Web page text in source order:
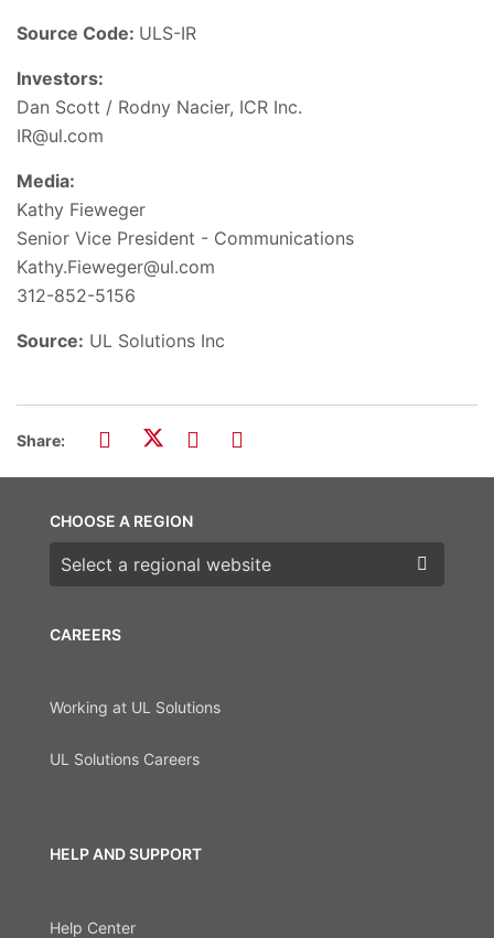
Source Code: ULS-IR
Investors:
Dan Scott / Rodny Nacier, ICR Inc.
IR@ul.com
Media:
Kathy Fieweger
Senior Vice President - Communications
Kathy.Fieweger@ul.com
312-852-5156
Source: UL Solutions Inc
Share:
CAREERS
Working at UL Solutions
UL Solutions Careers
HELP AND SUPPORT
Help Center
CHOOSE A REGION
Choose a region